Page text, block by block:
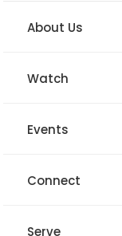
About Us
Watch
Events
Connect
Serve